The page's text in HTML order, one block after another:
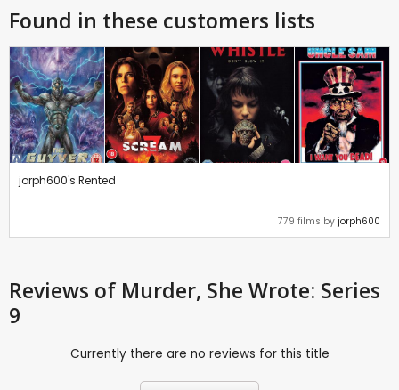
Found in these customers lists
jorph600's Rented
779 films by jorph600
Reviews of Murder, She Wrote: Series
9
Currently there are no reviews for this title